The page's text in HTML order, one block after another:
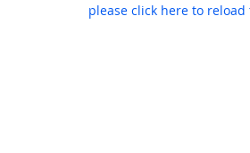
please click here to reload